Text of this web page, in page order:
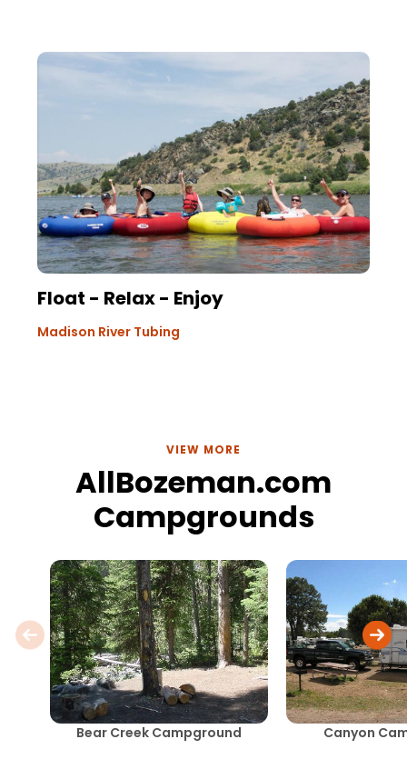
Float - Relax - Enjoy
Madison River Tubing
VIEW MORE
AllBozeman.com
Campgrounds
Bear Creek Campground Canyon